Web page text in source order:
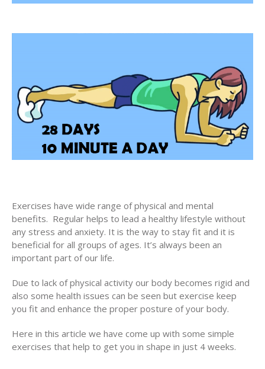
Exercises have wide range of physical and mental
benefits. Regular helps to lead a healthy lifestyle without
any stress and anxiety. It is the way to stay fit and it is
beneficial for all groups of ages. It’s always been an
important part of our life.
Due to lack of physical activity our body becomes rigid and
also some health issues can be seen but exercise keep
you fit and enhance the proper posture of your body.
Here in this article we have come up with some simple
exercises that help to get you in shape in just 4 weeks.